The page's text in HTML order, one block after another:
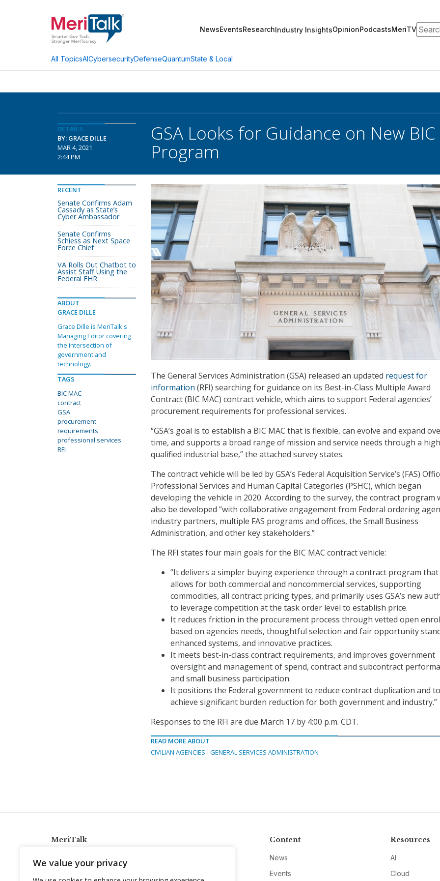
We value your privacy
NewsEventsResearchIndustry InsightsOpinionPodcastsMeriTV
All TopicsAICybersecurityDefenseQuantumState & Local
DETAILS
BY: GRACE DILLE
MAR 4, 2021
2:44 PM
GSA Looks for Guidance on New
Program
The General Services Administration (GSA) released an updated request for
information (RFI) searching for guidance on its Best-in-Class Multiple Award
Contract (BIC MAC) contract vehicle, which aims to support Federal agencies’
procurement requirements for professional services.
“GSA’s goal is to establish a BIC MAC that is flexible, can evolve and expand
time, and supports a broad range of mission and service needs through a
qualified industrial base,” the attached survey states.
The contract vehicle will be led by GSA’s Federal Acquisition Service’s (FAS)
Professional Services and Human Capital Categories (PSHC), which began
developing the vehicle in 2020. According to the survey, the contract program
also be developed “with collaborative engagement from Federal ordering
industry partners, multiple FAS programs and offices, the Small Business
Administration, and other key stakeholders.”
The RFI states four main goals for the BIC MAC contract vehicle:
“It delivers a simpler buying experience through a contract program that
allows for both commercial and noncommercial services, supporting
commodities, all contract pricing types, and primarily uses GSA’s new
to leverage competition at the task order level to establish price.
It reduces friction in the procurement process through vetted open
based on agencies needs, thoughtful selection and fair opportunity
enhanced systems, and innovative practices.
It meets best-in-class contract requirements, and improves government
oversight and management of spend, contract and subcontract
and small business participation.
It positions the Federal government to reduce contract duplication and to
achieve significant burden reduction for both government and industry.”
Responses to the RFI are due March 17 by 4:00 p.m. CDT.
READ MORE ABOUT
CIVILIAN AGENCIES
GENERAL SERVICES ADMINISTRATION
RECENT
Senate Confirms Adam
Cassady as State’s
Cyber Ambassador
Senate Confirms
Schiess as Next Space
Force Chief
VA Rolls Out Chatbot to
Assist Staff Using the
Federal EHR
ABOUT
GRACE DILLE
Grace Dille is MeriTalk's
Managing Editor covering
the intersection of
government and
technology.
TAGS
BIC MAC
contract
GSA
procurement
requirements
professional services
RFI
MeriTalk
info@meritalk.com
Content
News
Events
Resources
AI
Cloud